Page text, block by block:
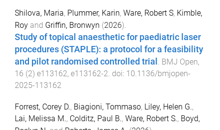
Shilova, Maria, Plummer, Karin, Ware, Robert S, Kimble,
Roy and Griffin, Bronwyn (2026).
Study of topical anaesthetic for paediatric laser
procedures (STAPLE): a protocol for a feasibility
and pilot randomised controlled trial
BMJ Open,
16 (2) e113162, e113162-2 . doi: 10.1136/bmjopen-
2025-113162
Forrest, Corey D., Biagioni, Tommaso, Liley, Helen G.,
Lai, Melissa M., Colditz, Paul B., Ware, Robert S., Boyd,